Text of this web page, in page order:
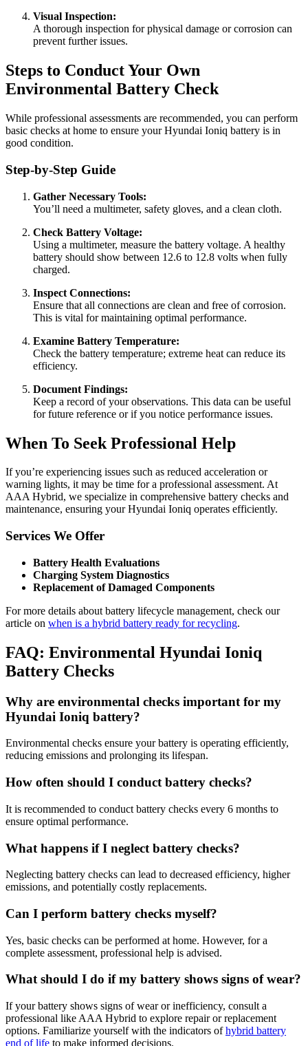
Visual Inspection:
A thorough inspection for physical damage or corrosion can
prevent further issues.
Steps to Conduct Your Own
Environmental Battery Check
While professional assessments are recommended, you can perform
basic checks at home to ensure your Hyundai Ioniq battery is in
good condition.
Step-by-Step Guide
Gather Necessary Tools:
You’ll need a multimeter, safety gloves, and a clean cloth.
Check Battery Voltage:
Using a multimeter, measure the battery voltage. A healthy
battery should show between 12.6 to 12.8 volts when fully
charged.
Inspect Connections:
Ensure that all connections are clean and free of corrosion.
This is vital for maintaining optimal performance.
Examine Battery Temperature:
Check the battery temperature; extreme heat can reduce its
efficiency.
Document Findings:
Keep a record of your observations. This data can be useful
for future reference or if you notice performance issues.
When To Seek Professional Help
If you’re experiencing issues such as reduced acceleration or
warning lights, it may be time for a professional assessment. At
AAA Hybrid, we specialize in comprehensive battery checks and
maintenance, ensuring your Hyundai Ioniq operates efficiently.
Services We Offer
Battery Health Evaluations
Charging System Diagnostics
Replacement of Damaged Components
For more details about battery lifecycle management, check our
article on when is a hybrid battery ready for recycling.
FAQ: Environmental Hyundai Ioniq
Battery Checks
Why are environmental checks important for my
Hyundai Ioniq battery?
Environmental checks ensure your battery is operating efficiently,
reducing emissions and prolonging its lifespan.
How often should I conduct battery checks?
It is recommended to conduct battery checks every 6 months to
ensure optimal performance.
What happens if I neglect battery checks?
Neglecting battery checks can lead to decreased efficiency, higher
emissions, and potentially costly replacements.
Can I perform battery checks myself?
Yes, basic checks can be performed at home. However, for a
complete assessment, professional help is advised.
What should I do if my battery shows signs of wear?
If your battery shows signs of wear or inefficiency, consult a
professional like AAA Hybrid to explore repair or replacement
options. Familiarize yourself with the indicators ofhybrid battery
end of life to make informed decisions.